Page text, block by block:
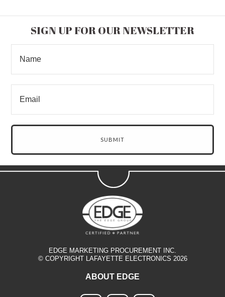
SIGN UP FOR OUR NEWSLETTER
EDGE MARKETING PROCUREMENT INC.
© COPYRIGHT LAFAYETTE ELECTRONICS 2026
ABOUT EDGE